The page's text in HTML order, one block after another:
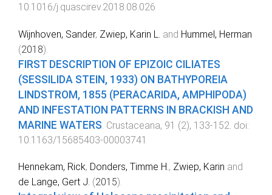
10.1016/j.quascirev.2018.08.026
Wijnhoven, Sander, Zwiep, Karin L. and Hummel, Herman
(2018).
FIRST DESCRIPTION OF EPIZOIC CILIATES
(SESSILIDA STEIN, 1933) ON BATHYPOREIA
LINDSTROM, 1855 (PERACARIDA, AMPHIPODA)
AND INFESTATION PATTERNS IN BRACKISH AND
MARINE WATERS Crustaceana, 91 (2), 133-152 . doi:
10.1163/15685403-00003741
Hennekam, Rick, Donders, Timme H., Zwiep, Karin and
de Lange, Gert J. (2015).